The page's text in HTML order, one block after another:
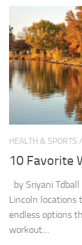
HEALTH & SPORTS /
10 Favorite
by Sriyani
Lincoln locations
endless options
workout....